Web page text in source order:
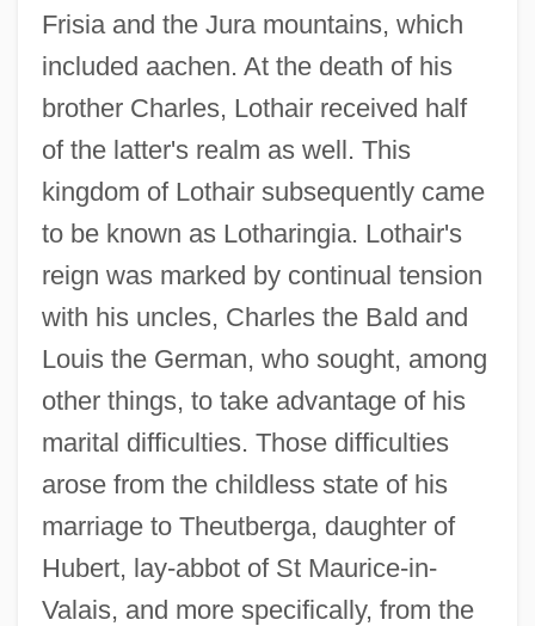
Frisia and the Jura mountains, which
included aachen. At the death of his
brother Charles, Lothair received half
of the latter's realm as well. This
kingdom of Lothair subsequently came
to be known as Lotharingia. Lothair's
reign was marked by continual tension
with his uncles, Charles the Bald and
Louis the German, who sought, among
other things, to take advantage of his
marital difficulties. Those difficulties
arose from the childless state of his
marriage to Theutberga, daughter of
Hubert, lay-abbot of St Maurice-in-
Valais, and more specifically, from the